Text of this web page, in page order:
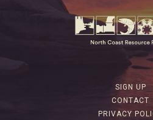
SIGN UP
CONTACT
PRIVACY